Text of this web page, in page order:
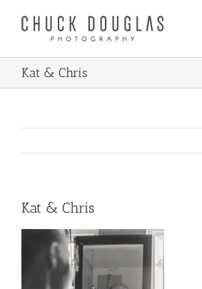
Kat & Chris
Kat & Chris